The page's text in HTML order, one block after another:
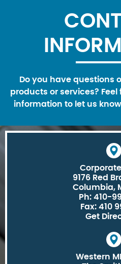
Do you have questions
products or services?
information to let us
9176 Red
Columbia,
Ph: 410-
Fax: 410
Get
Western